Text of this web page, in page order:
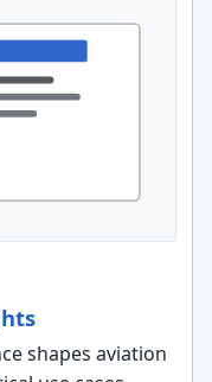
shapes aviation